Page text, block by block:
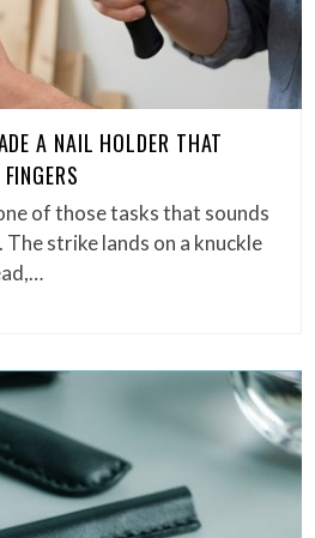
A NAIL HOLDER THAT
of those tasks that sounds
The strike lands on a knuckle